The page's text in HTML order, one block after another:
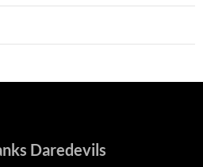
Daredevils